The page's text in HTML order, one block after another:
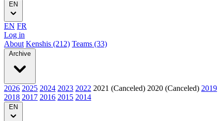
EN
EN FR
Log in
About Kenshis (212) Teams (33)
Archive
2026 2025 2024 2023 2022 2021 (Canceled) 2020 (Canceled) 2019
2018 2017 2016 2015 2014
EN